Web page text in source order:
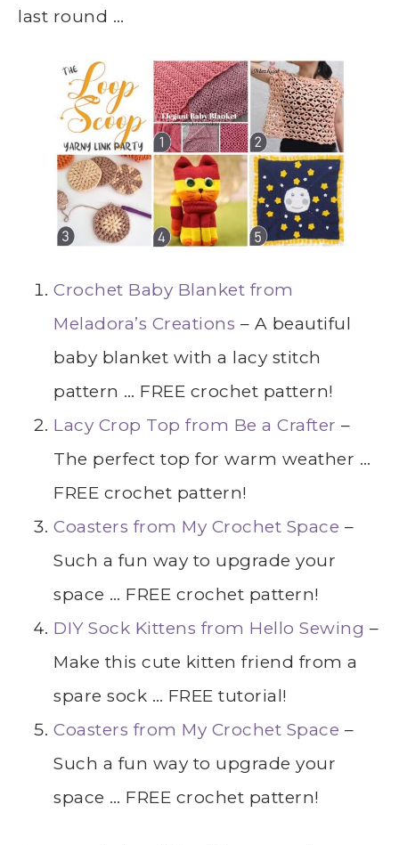
last round …
Crochet Baby Blanket from
Meladora’s Creations – A beautiful
baby blanket with a lacy stitch
pattern … FREE crochet pattern!
Lacy Crop Top from Be a Crafter –
The perfect top for warm weather …
FREE crochet pattern!
Coasters from My Crochet Space –
Such a fun way to upgrade your
space … FREE crochet pattern!
DIY Sock Kittens from Hello Sewing –
Make this cute kitten friend from a
spare sock … FREE tutorial!
Coasters from My Crochet Space –
Such a fun way to upgrade your
space … FREE crochet pattern!